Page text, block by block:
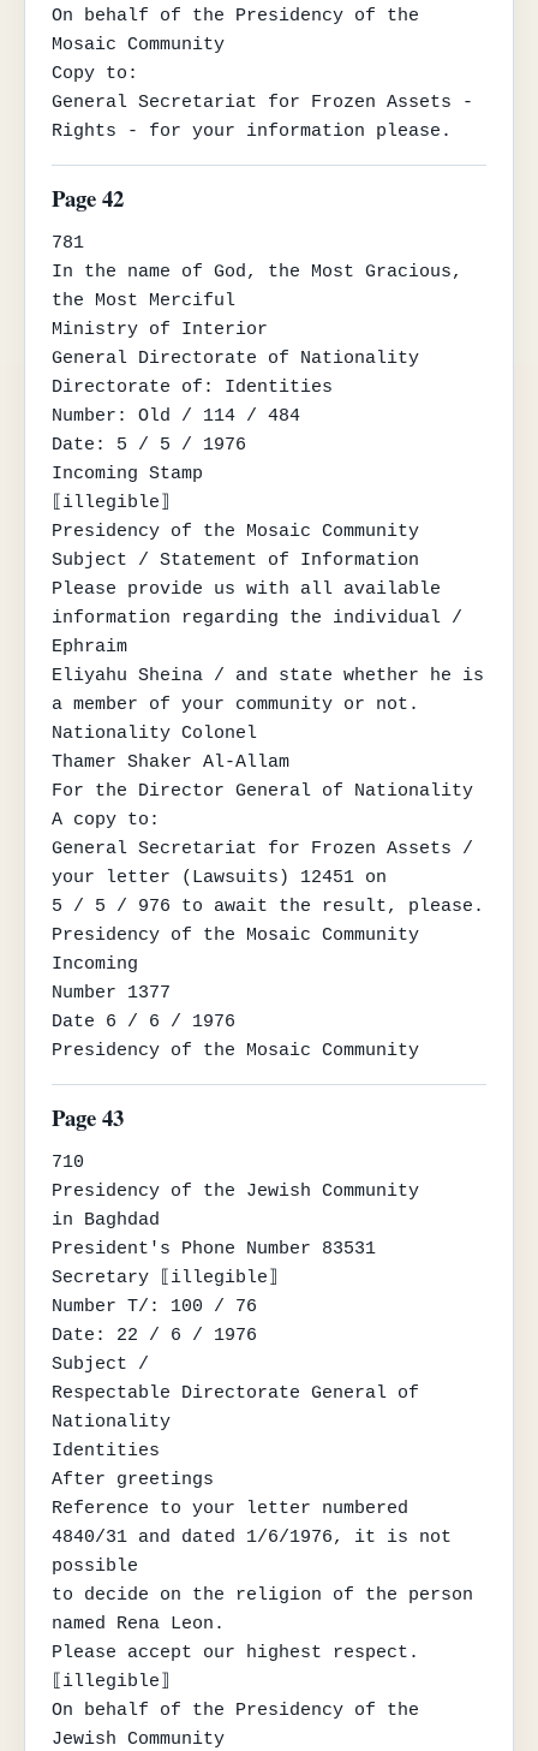
On behalf of the Presidency of the
Mosaic Community
Copy to:
General Secretariat for Frozen Assets -
Rights - for your information please.
Page 42
781
In the name of God, the Most Gracious,
the Most Merciful
Ministry of Interior
General Directorate of Nationality
Directorate of: Identities
Number: Old / 114 / 484
Date: 5 / 5 / 1976
Incoming Stamp
⟦illegible⟧
Presidency of the Mosaic Community
Subject / Statement of Information
Please provide us with all available
information regarding the individual /
Ephraim
Eliyahu Sheina / and state whether he is
a member of your community or not.
Nationality Colonel
Thamer Shaker Al-Allam
For the Director General of Nationality
A copy to:
General Secretariat for Frozen Assets /
your letter (Lawsuits) 12451 on
5 / 5 / 976 to await the result, please.
Presidency of the Mosaic Community
Incoming
Number 1377
Date 6 / 6 / 1976
Presidency of the Mosaic Community
Page 43
710
Presidency of the Jewish Community
in Baghdad
President's Phone Number 83531
Secretary ⟦illegible⟧
Number T/: 100 / 76
Date: 22 / 6 / 1976
Subject /
Respectable Directorate General of
Nationality
Identities
After greetings
Reference to your letter numbered
4840/31 and dated 1/6/1976, it is not
possible
to decide on the religion of the person
named Rena Leon.
Please accept our highest respect.
⟦illegible⟧
On behalf of the Presidency of the
Jewish Community